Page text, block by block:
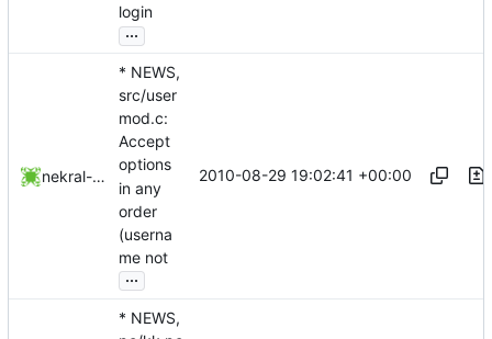
login
...
nekral-guest
* NEWS,
src/user
mod.c:
Accept
options
in any
order
(userna
me not
...
2010-08-29 19:02:41 +00:00
* NEWS,